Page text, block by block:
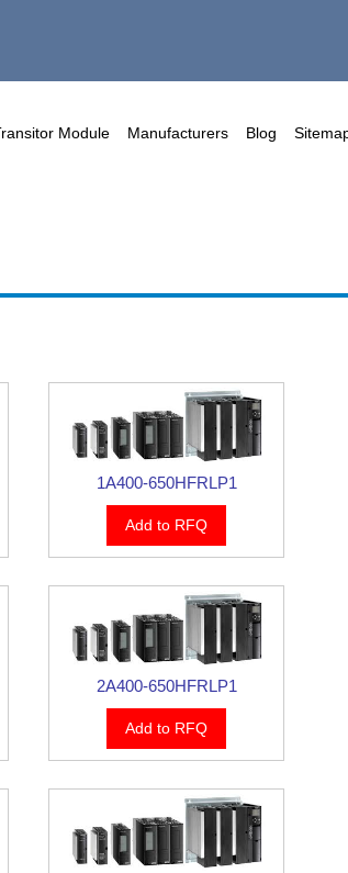
Module Manufacturers Blog
1A400-650HFRLP1
Add to RFQ
2A400-650HFRLP1
Add to RFQ